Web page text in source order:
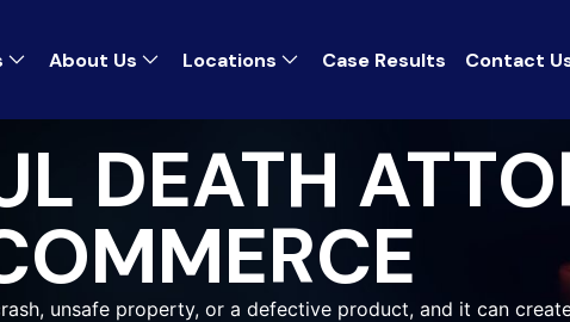
About Us Locations Case Results Contact
DEATH
unsafe property, or a defective product, and it can